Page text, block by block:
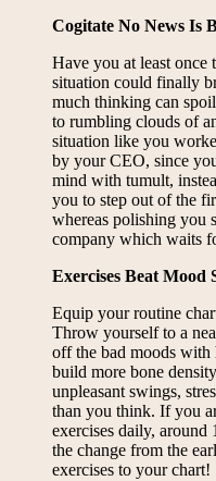
Cogitate No News Is
Have you at least once
situation could finally
much thinking can
to rumbling clouds of
situation like you
by your CEO, since
mind with tumult,
you to step out of the
whereas polishing you
company which waits
Exercises Beat Mood
Equip your routine
Throw yourself to a
off the bad moods with
build more bone
unpleasant swings,
than you think. If you
exercises daily,
the change from the
exercises to your chart!